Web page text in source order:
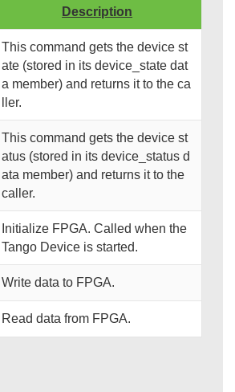
Description
This command gets the device st
ate (stored in its device_state dat
a member) and returns it to the ca
ller.
This command gets the device st
atus (stored in its device_status d
ata member) and returns it to the
caller.
Initialize FPGA. Called when the
Tango Device is started.
Write data to FPGA.
Read data from FPGA.